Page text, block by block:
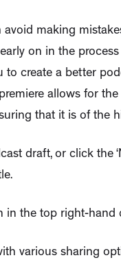
making
on in the
create a better
allows for
that it is of the
draft, or click the
in the top right-
various sharing